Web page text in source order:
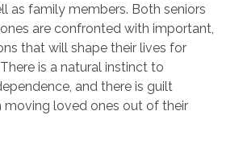
as family members. Both seniors
are confronted with important,
that will shape their lives for
is a natural instinct to
and there is guilt
moving loved ones out of their